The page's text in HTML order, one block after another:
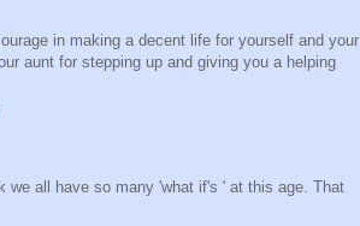
in making a decent life for yourself and your
aunt for stepping up and giving you a helping
we all have so many 'what if's ' at this age. That